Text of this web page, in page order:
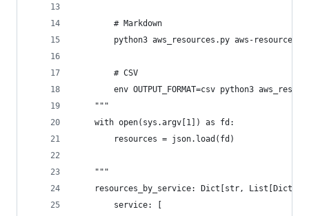
        # Markdown
python3 aws_resources.py aws-
        # CSV
env OUTPUT_FORMAT=csv python3
    """
    with open(sys.argv[1]) as fd:
        resources = json.load(fd)
    """
resources_by_service: Dict[str,
        service: [